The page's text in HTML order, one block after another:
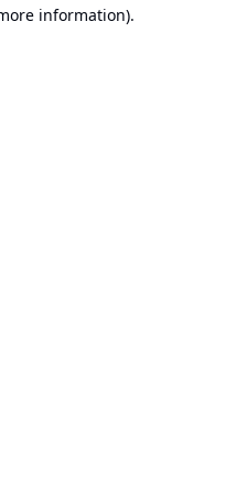
information).